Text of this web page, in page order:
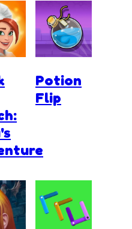
Potion
Flip